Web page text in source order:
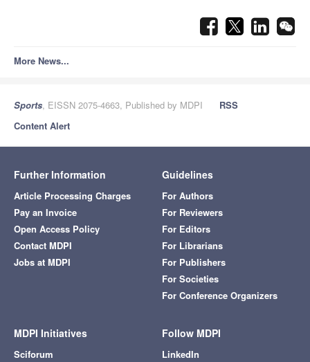
More News...
Sports, EISSN 2075-4663, Published by MDPI
RSS
Content Alert
Further Information
Article Processing Charges
Pay an Invoice
Open Access Policy
Contact MDPI
Jobs at MDPI
Guidelines
For Authors
For Reviewers
For Editors
For Librarians
For Publishers
For Societies
For Conference Organizers
MDPI Initiatives
Sciforum
Follow MDPI
LinkedIn